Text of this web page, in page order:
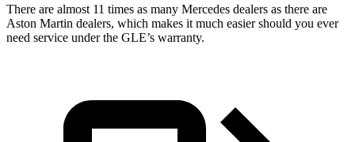
There are almost 11 times as many Mercedes dealers as there are
Aston Martin dealers, which makes it much easier should you ever
need service under the GLE’s warranty.